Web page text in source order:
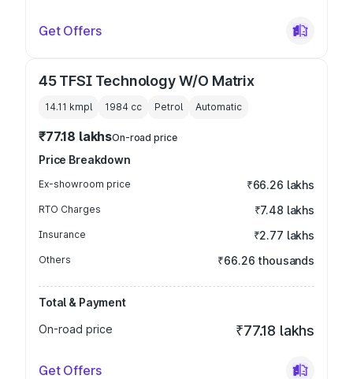
Get Offers
45 TFSI Technology W/O Matrix
14.11 kmpl 1984 cc Petrol Automatic
₹77.18 lakhsOn-road price
Price Breakdown
Ex-showroom price ₹66.26 lakhs
RTO Charges ₹7.48 lakhs
Insurance ₹2.77 lakhs
Others ₹66.26 thousands
Total & Payment
On-road price
₹77.18 lakhs
Get Offers